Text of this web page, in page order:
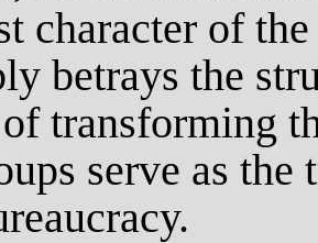
character of
betrays the
transforming
serve as the